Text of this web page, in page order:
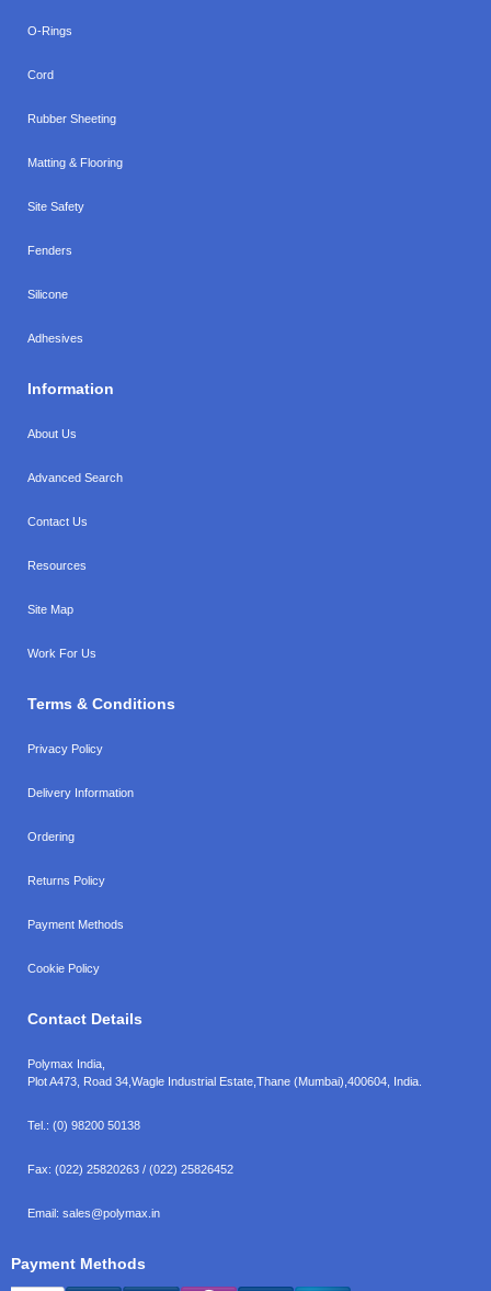
O-Rings
Cord
Rubber Sheeting
Matting & Flooring
Site Safety
Fenders
Silicone
Adhesives
Information
About Us
Advanced Search
Contact Us
Resources
Site Map
Work For Us
Terms & Conditions
Privacy Policy
Delivery Information
Ordering
Returns Policy
Payment Methods
Cookie Policy
Contact Details
Polymax India,
Plot A473, Road 34, Wagle Industrial Estate, Thane (Mumbai), 400604, India.
Tel.: (0) 98200 50138
Fax: (022) 25820263 / (022) 25826452
Email: sales@polymax.in
Payment Methods